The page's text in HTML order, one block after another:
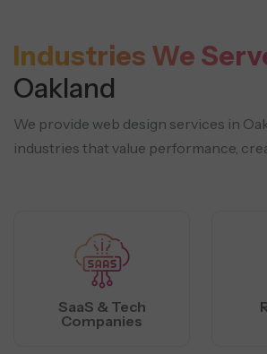
Industries We
Oakland
We provide web design services in
industries that value performance,
SaaS & Tech
Companies